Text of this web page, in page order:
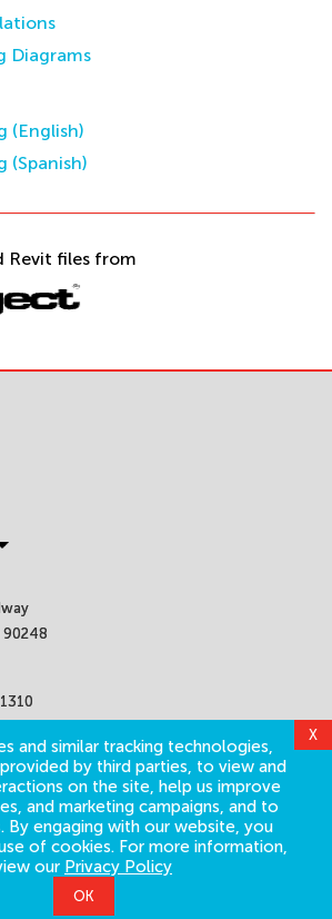
Diagrams
(English)
(Spanish)
Revit files from
90248
Air Systems. All Rights Reserved